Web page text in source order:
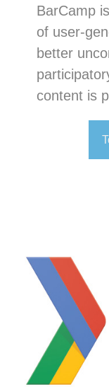
BarCamp
of user-
better
content is